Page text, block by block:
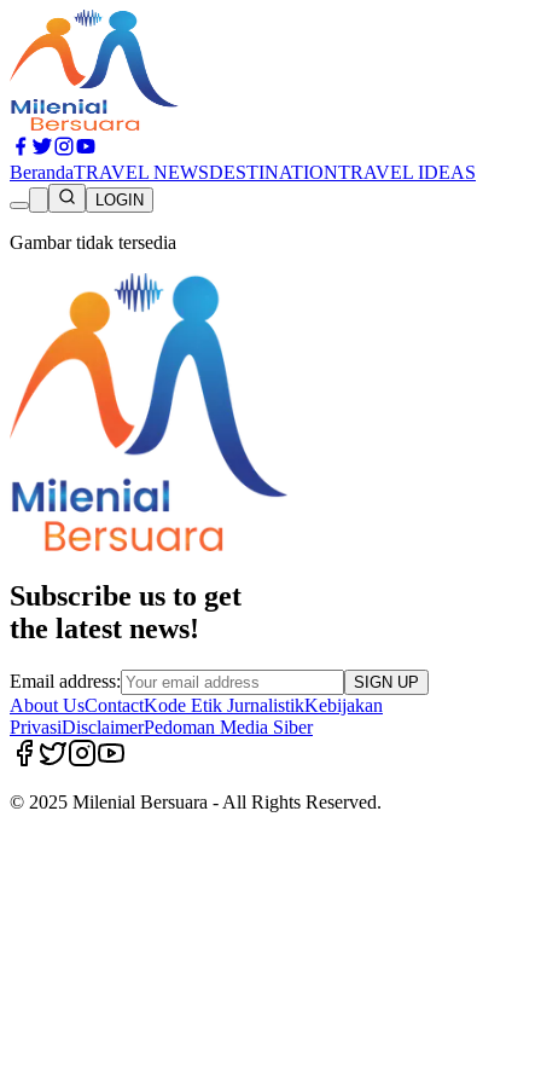
BerandaTRAVEL NEWSDESTINATIONTRAVEL IDEAS
LOGIN
Gambar tidak tersedia
Subscribe us to get
the latest news!
Email address: SIGN UP
About UsContactKode Etik JurnalistikKebijakan
PrivasiDisclaimerPedoman Media Siber
© 2025 Milenial Bersuara - All Rights Reserved.